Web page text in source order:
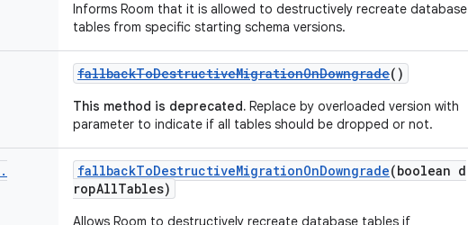
Informs Room that it is allowed to destructively recreate database
tables from specific starting schema versions.
fallbackToDestructiveMigrationOnDowngrade()
This method is deprecated. Replace by overloaded version with
parameter to indicate if all tables should be dropped or not.
.
fallbackToDestructiveMigrationOnDowngrade(boolean d
ropAllTables)
Allows Room to destructively recreate database tables if